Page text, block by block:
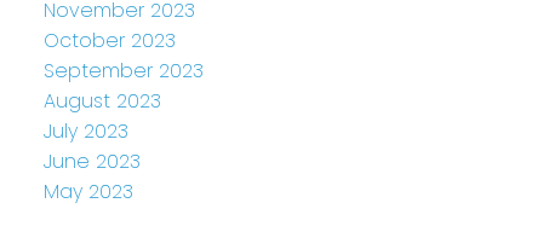
November 2023
October 2023
September 2023
August 2023
July 2023
June 2023
May 2023